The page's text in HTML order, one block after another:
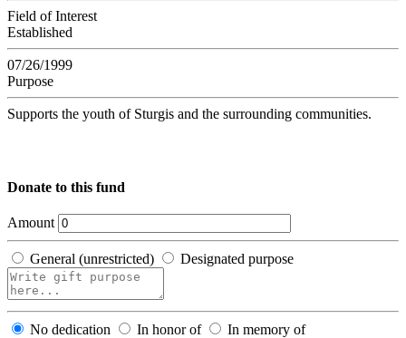
Field of Interest
Established
07/26/1999
Purpose
Supports the youth of Sturgis and the surrounding communities.
Donate to this fund
Amount
General (unrestricted) Designated purpose
No dedication In honor of In memory of